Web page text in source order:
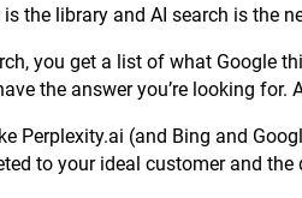
is the library and AI search is the
you get a list of what Google
the answer you’re looking
Perplexity.ai (and Bing and
to your ideal customer and